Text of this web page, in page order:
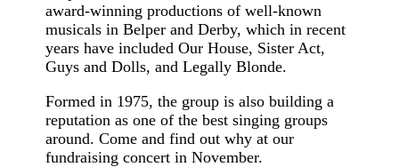
award-winning productions of well-known
musicals in Belper and Derby, which in recent
years have included Our House, Sister Act,
Guys and Dolls, and Legally Blonde.
Formed in 1975, the group is also building a
reputation as one of the best singing groups
around. Come and find out why at our
fundraising concert in November.